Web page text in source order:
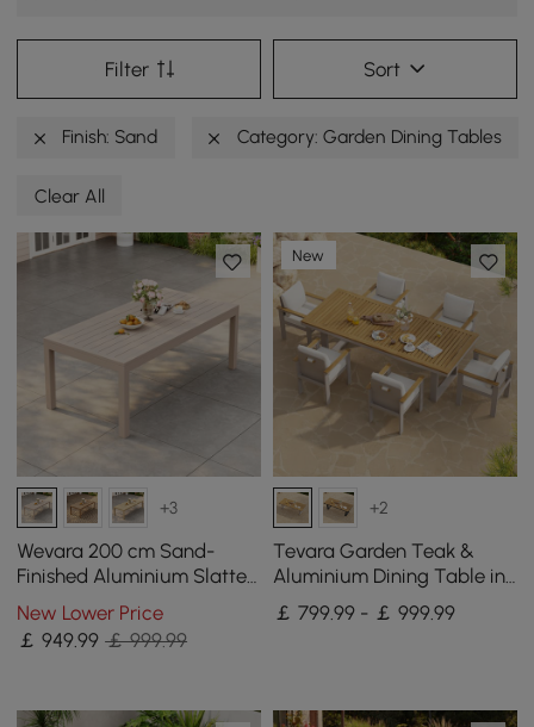
Filter Sort
Finish: Sand Category: Garden Dining Tables
Clear All
+3
Wevara 200 cm Sand-
Finished Aluminium Slatted
Outdoor Dining Table in
Sand
New Lower Price
￡949.99 ￡ 999.99
New
+2
Tevara Garden Teak &
Aluminium Dining Table in
Sand, Seats 6-8
￡ 799.99 - ￡ 999.99